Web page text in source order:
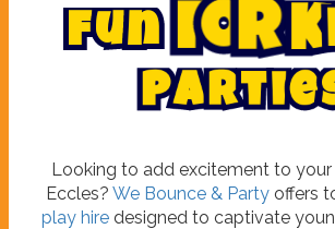
Fun fo r K
Partie
Looking to add excitement to your
Eccles? We Bounce & Party offers
play hiredesigned to captivate